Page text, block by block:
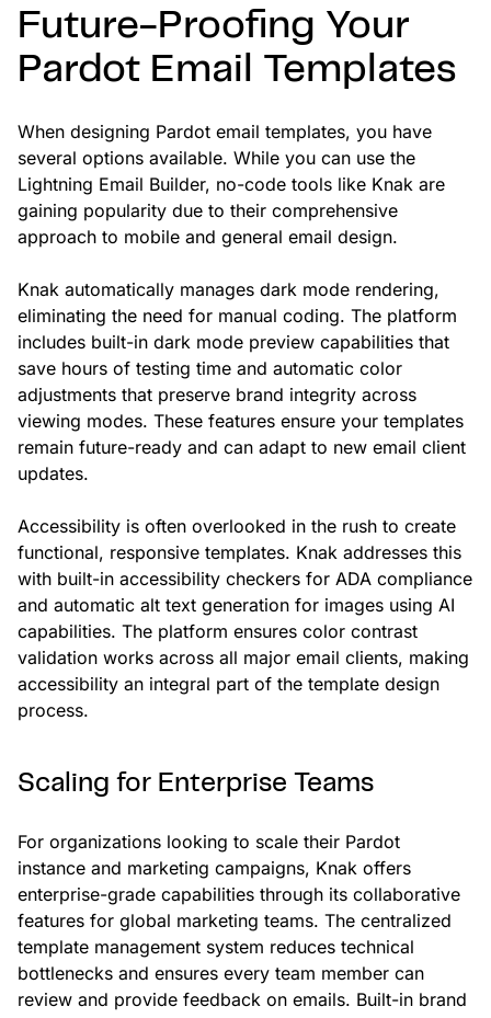
Future-Proofing Your
Pardot Email Templates
When designing Pardot email templates, you have
several options available. While you can use the
Lightning Email Builder, no-code tools like Knak are
gaining popularity due to their comprehensive
approach to mobile and general email design.
Knak automatically manages dark mode rendering,
eliminating the need for manual coding. The platform
includes built-in dark mode preview capabilities that
save hours of testing time and automatic color
adjustments that preserve brand integrity across
viewing modes. These features ensure your templates
remain future-ready and can adapt to new email client
updates.
Accessibility is often overlooked in the rush to create
functional, responsive templates. Knak addresses this
with built-in accessibility checkers for ADA compliance
and automatic alt text generation for images using AI
capabilities. The platform ensures color contrast
validation works across all major email clients, making
accessibility an integral part of the template design
process.
Scaling for Enterprise Teams
For organizations looking to scale their Pardot
instance and marketing campaigns, Knak offers
enterprise-grade capabilities through its collaborative
features for global marketing teams. The centralized
template management system reduces technical
bottlenecks and ensures every team member can
review and provide feedback on emails. Built-in brand